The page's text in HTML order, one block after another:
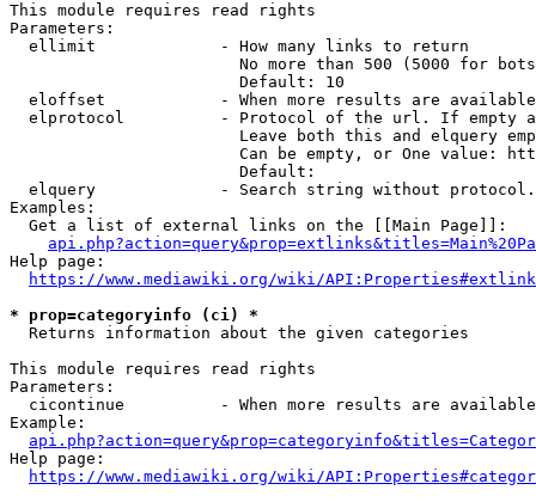
This module requires read rights
Parameters:
  ellimit             - How many links to return
No more than 500 (5000 for
                        Default: 10
eloffset            - When more results are
elprotocol          - Protocol of the url. If empty
Leave both this and elquery
Can be empty, or One value:
                        Default:
elquery             - Search string without
Examples:
  Get a list of external links on the [[Main Page]]:
Help page:
https://www.mediawiki.org/wiki/
* prop=categoryinfo (ci) *
  Returns information about the given categories
This module requires read rights
Parameters:
cicontinue          - When more results are
Example:
Help page:
https://www.mediawiki.org/wiki/